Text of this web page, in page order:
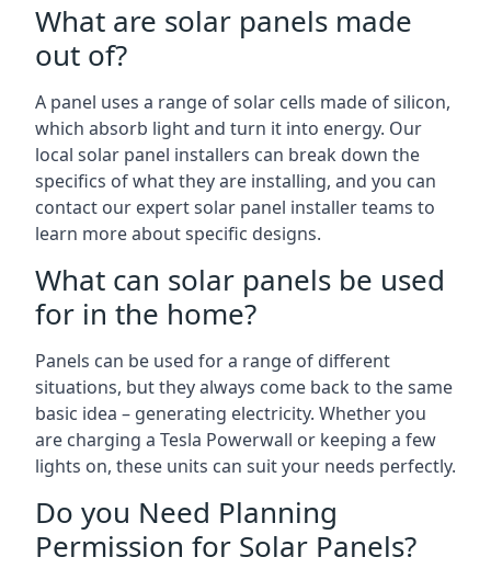
What are solar panels made
out of?
A panel uses a range of solar cells made of silicon,
which absorb light and turn it into energy. Our
local solar panel installers can break down the
specifics of what they are installing, and you can
contact our expert solar panel installer teams to
learn more about specific designs.
What can solar panels be used
for in the home?
Panels can be used for a range of different
situations, but they always come back to the same
basic idea – generating electricity. Whether you
are charging a Tesla Powerwall or keeping a few
lights on, these units can suit your needs perfectly.
Do you Need Planning
Permission for Solar Panels?